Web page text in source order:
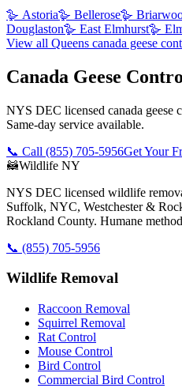
🪿 Astoria🪿 Bellerose🪿
Douglaston🪿 East Elmhurst🪿
View all Queens canada geese
Canada Geese
NYS DEC licensed canada geese
Same-day service available.
📞 Call (855) 705-5956Get Your
🦝Wildlife NY
NYS DEC licensed wildlife
Suffolk, NYC, Westchester &
Rockland County. Humane
📞 (855) 705-5956
Wildlife Removal
Raccoon Removal
Squirrel Removal
Rat Control
Mouse Control
Bird Control
Commercial Bird Control